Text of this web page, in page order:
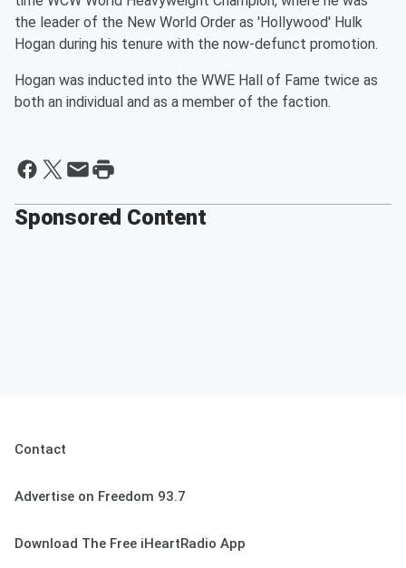
the leader of the New World Order as 'Hollywood' Hulk
Hogan during his tenure with the now-defunct promotion.
Hogan was inducted into the WWE Hall of Fame twice as
both an individual and as a member of the faction.
Sponsored Content
Contact
Advertise on Freedom 93.7
Download The Free iHeartRadio App